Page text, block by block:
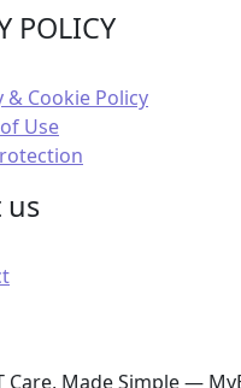
POLICY
& Cookie Policy
Use
us
Care, Made Simple —